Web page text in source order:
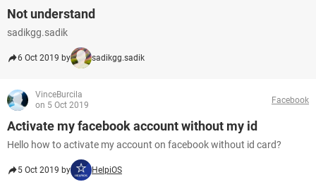
Not understand
sadikgg.sadik
6 Oct 2019 by sadikgg.sadik
VinceBurcila
on 5 Oct 2019
Facebook
Activate my facebook account without my id
Hello how to activate my account on facebook without id card?
5 Oct 2019 by HelpiOS